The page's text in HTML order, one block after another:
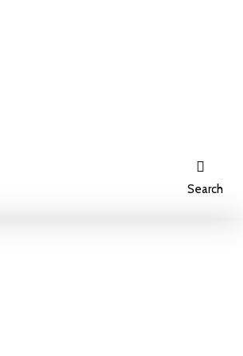
Search